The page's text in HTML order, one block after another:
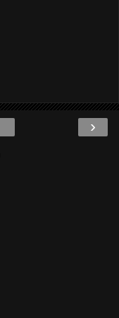
›